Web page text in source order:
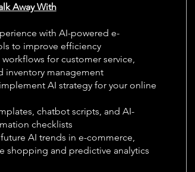
Away With
with AI-powered e-
to improve efficiency
for customer service,
inventory management
AI strategy for your online
chatbot scripts, and AI-
checklists
AI trends in e-commerce,
shopping and predictive analytics